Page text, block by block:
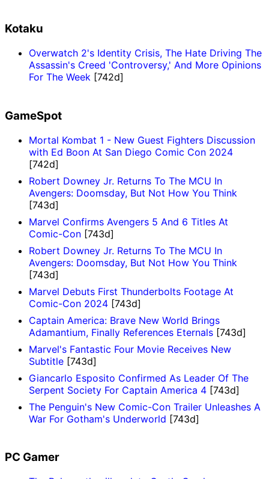
Kotaku
Overwatch 2's Identity Crisis, The Hate Driving The
Assassin's Creed 'Controversy,' And More Opinions
For The Week [742d]
GameSpot
Mortal Kombat 1 - New Guest Fighters Discussion
with Ed Boon At San Diego Comic Con 2024
[742d]
Robert Downey Jr. Returns To The MCU In
Avengers: Doomsday, But Not How You Think
[743d]
Marvel Confirms Avengers 5 And 6 Titles At
Comic-Con [743d]
Robert Downey Jr. Returns To The MCU In
Avengers: Doomsday, But Not How You Think
[743d]
Marvel Debuts First Thunderbolts Footage At
Comic-Con 2024 [743d]
Captain America: Brave New World Brings
Adamantium, Finally References Eternals [743d]
Marvel's Fantastic Four Movie Receives New
Subtitle [743d]
Giancarlo Esposito Confirmed As Leader Of The
Serpent Society For Captain America 4 [743d]
The Penguin's New Comic-Con Trailer Unleashes A
War For Gotham's Underworld [743d]
PC Gamer